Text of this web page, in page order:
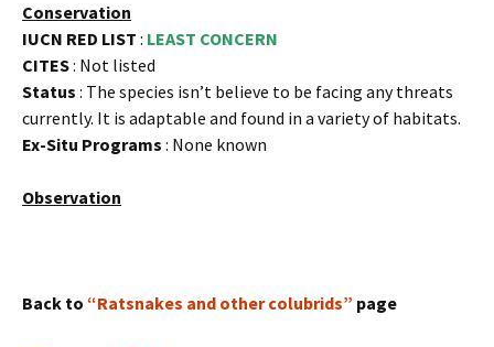
Conservation
IUCN RED LIST : LEAST CONCERN
CITES: Not listed
Status : The species isn’t believe to be facing any threats
currently. It is adaptable and found in a variety of habitats.
Ex-Situ Programs : None known
Observation
Back to “Ratsnakes and other colubrids” page